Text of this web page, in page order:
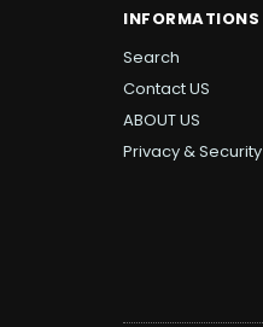
INFORMATIONS
Search
Contact US
ABOUT US
Privacy & Security